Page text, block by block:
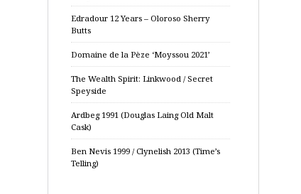
Edradour 12 Years – Oloroso Sherry
Butts
Domaine de la Pèze ‘Moyssou 2021’
The Wealth Spirit: Linkwood / Secret
Speyside
Ardbeg 1991 (Douglas Laing Old Malt
Cask)
Ben Nevis 1999 / Clynelish 2013 (Time’s
Telling)